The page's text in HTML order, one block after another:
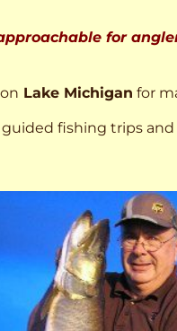
for
on Lake Michigan for
fishing trips